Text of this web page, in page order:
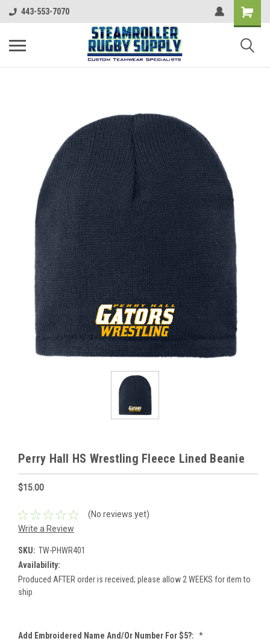
443-553-7070
Perry Hall HS Wrestling Fleece Lined Beanie
$15.00
(No reviews yet)
Write a Review
SKU: TW-PHWR401
Availability:
Produced AFTER order is received; please allow 2 WEEKS for item to
ship
Add Embroidered Name And/or Number For $5?: *